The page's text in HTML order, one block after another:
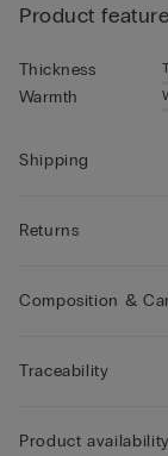
Product
Thickness
Warmth
Shipping
Returns
Composition &
Traceability
Product